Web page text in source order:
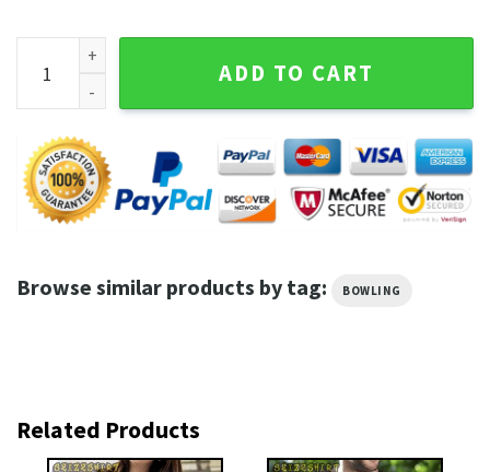
Hammer Purple Blurper Pin Eater Bowling T-Shirt quantity
ADD TO CART
Browse similar products by tag: BOWLING
Related Products